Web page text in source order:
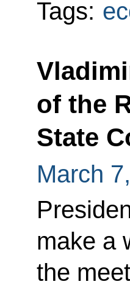
Tags:
of the
State
March
make a
the